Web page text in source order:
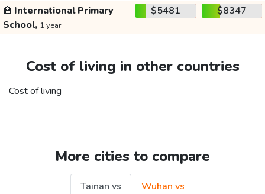
🏫 International Primary
School, 1 year
$5481 $8347
Cost of living in other countries
Cost of living
More cities to compare
Tainan vs
Wuhan vs